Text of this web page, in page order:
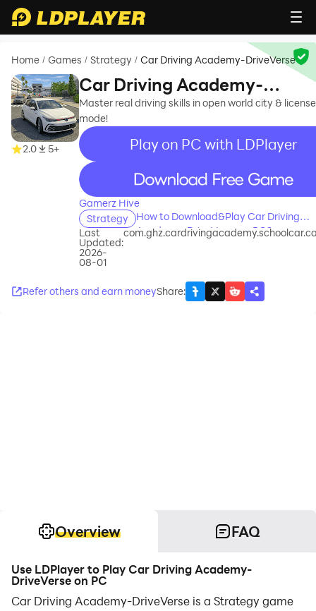
Home / Games / Strategy / Car Driving Academy-DriveVerse
2.0 5+
Car Driving Academy-
DriveVerse
Master real driving skills in open world city &
mode!
Play on PC with LDPlayer
recommend
Gamerz Hive
Strategy
How to Download&Play Car Driving
Academy-DriveVerse on PC?
Last
Updated:
2026-
08-01
Refer others and earn moneyShare:
Overview FAQ
Use LDPlayer to Play Car Driving Academy-
DriveVerse on PC
Car Driving Academy-DriveVerse is a Strategy game